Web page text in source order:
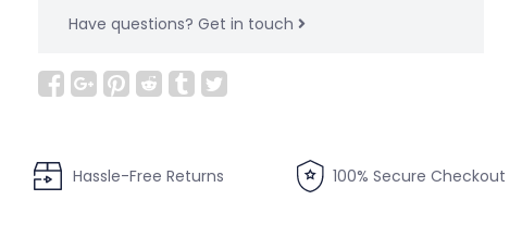
Have questions? Get in touch
Hassle-Free Returns 100% Secure Checkout